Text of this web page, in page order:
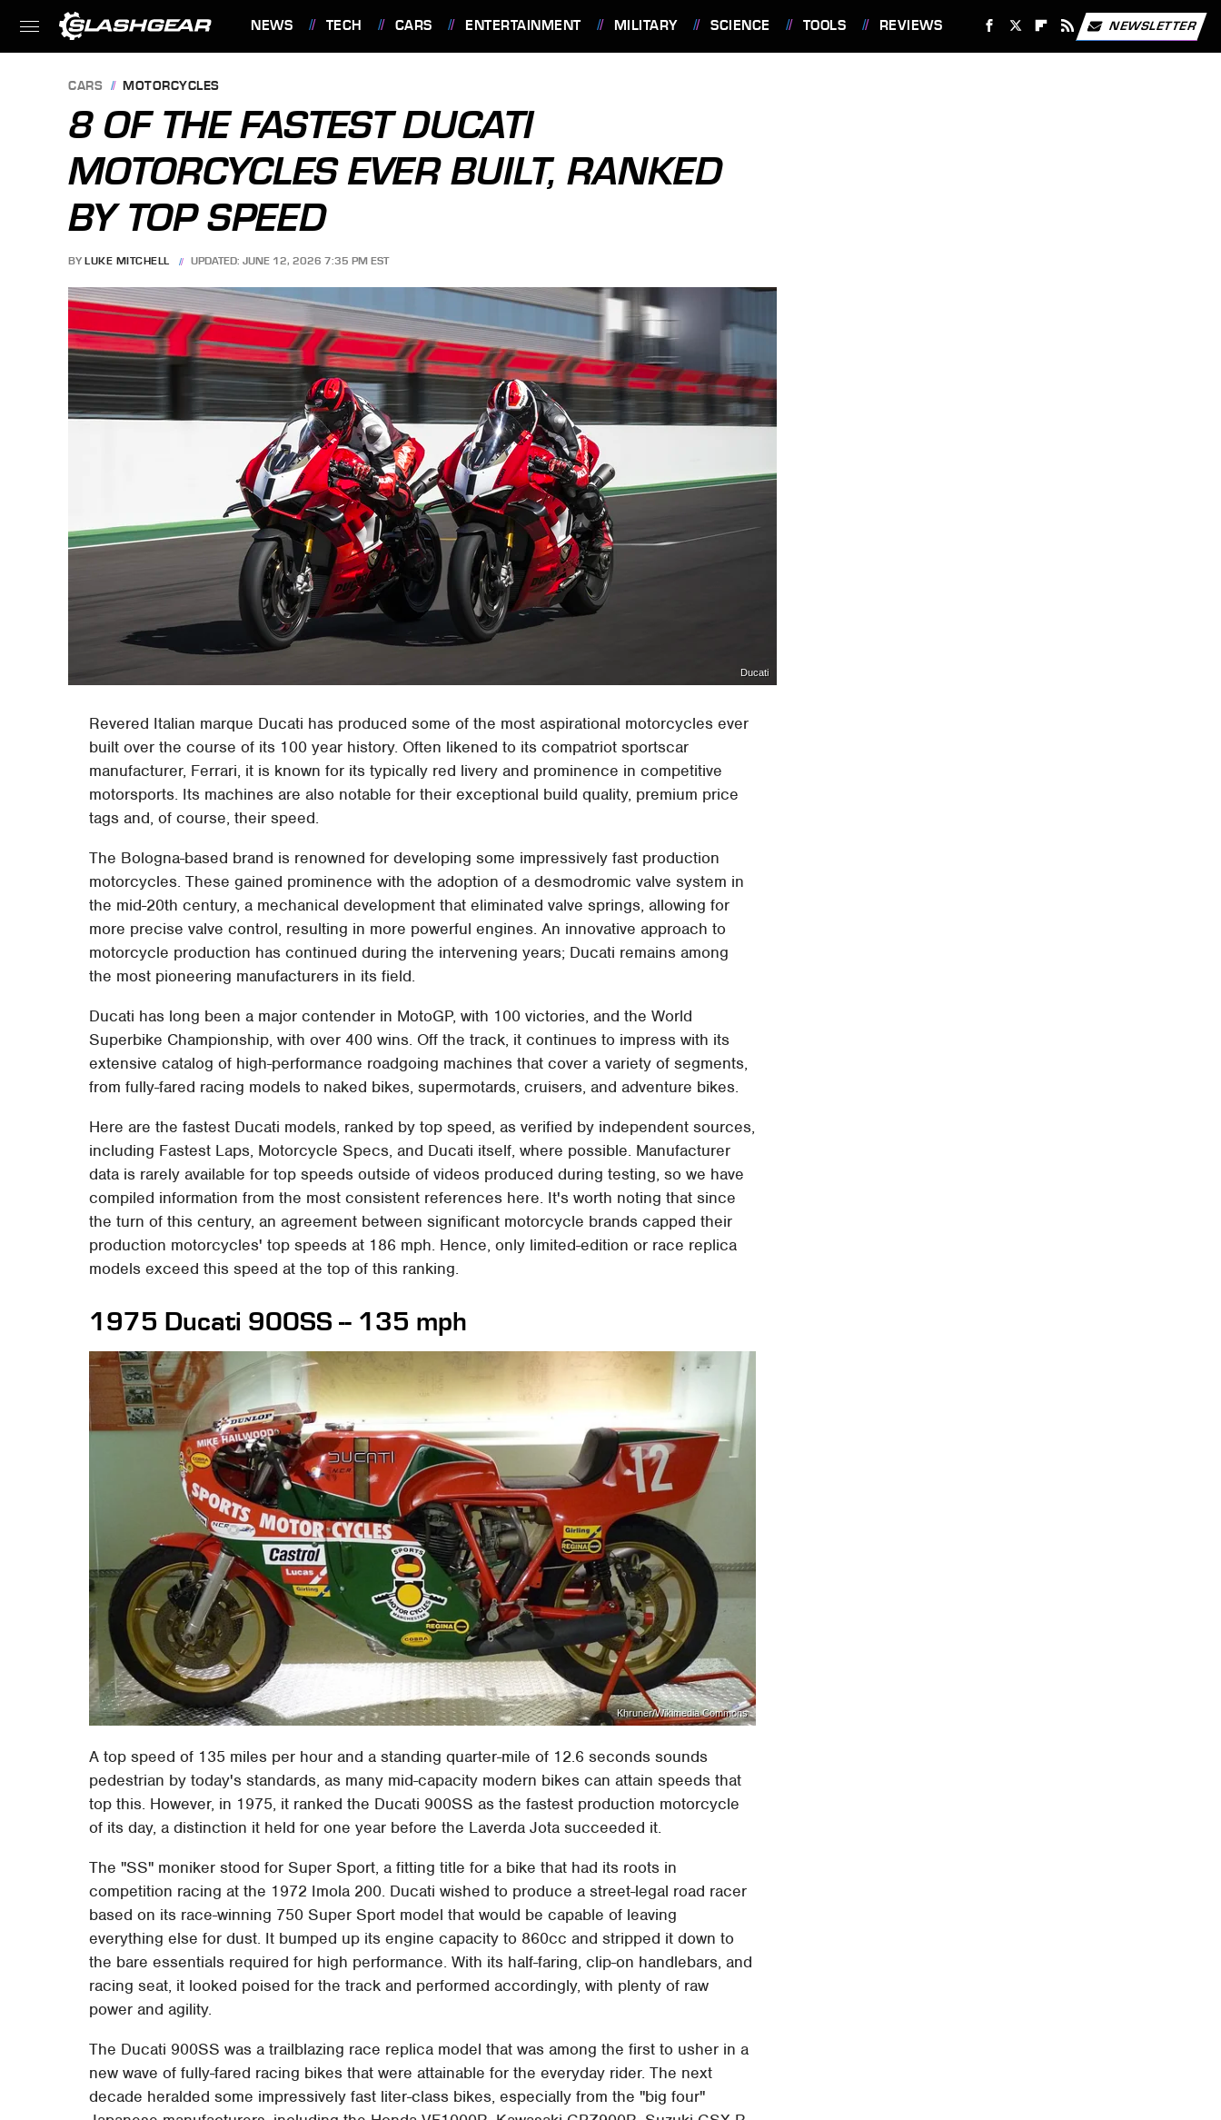
NEWS TECH CARS ENTERTAINMENT MILITARY SCIENCE TOOLS REVIEWS NEWSLETTER
CARS MOTORCYCLES
8 OF THE FASTEST DUCATI
MOTORCYCLES EVER BUILT, RANKED
BY TOP SPEED
BY LUKE MITCHELL UPDATED: JUNE 12, 2026 7:35 PM EST
Ducati
Revered Italian marque Ducati has produced some of the most aspirational motorcycles ever
built over the course of its 100 year history. Often likened to its compatriot sportscar
manufacturer, Ferrari, it is known for its typically red livery and prominence in competitive
motorsports. Its machines are also notable for their exceptional build quality, premium price
tags and, of course, their speed.
The Bologna-based brand is renowned for developing some impressively fast production
motorcycles. These gained prominence with the adoption of a desmodromic valve system in
the mid-20th century, a mechanical development that eliminated valve springs, allowing for
more precise valve control, resulting in more powerful engines. An innovative approach to
motorcycle production has continued during the intervening years; Ducati remains among
the most pioneering manufacturers in its field.
Ducati has long been a major contender in MotoGP, with 100 victories, and the World
Superbike Championship, with over 400 wins. Off the track, it continues to impress with its
extensive catalog of high-performance roadgoing machines that cover a variety of segments,
from fully-fared racing models to naked bikes, supermotards, cruisers, and adventure bikes.
Here are the fastest Ducati models, ranked by top speed, as verified by independent sources,
including Fastest Laps, Motorcycle Specs, and Ducati itself, where possible. Manufacturer
data is rarely available for top speeds outside of videos produced during testing, so we have
compiled information from the most consistent references here. It's worth noting that since
the turn of this century, an agreement between significant motorcycle brands capped their
production motorcycles' top speeds at 186 mph. Hence, only limited-edition or race replica
models exceed this speed at the top of this ranking.
1975 Ducati 900SS -- 135 mph
Khruner/Wikimedia Commons
A top speed of 135 miles per hour and a standing quarter-mile of 12.6 seconds sounds
pedestrian by today's standards, as many mid-capacity modern bikes can attain speeds that
top this. However, in 1975, it ranked the Ducati 900SS as the fastest production motorcycle
of its day, a distinction it held for one year before the Laverda Jota succeeded it.
The "SS" moniker stood for Super Sport, a fitting title for a bike that had its roots in
competition racing at the 1972 Imola 200. Ducati wished to produce a street-legal road racer
based on its race-winning 750 Super Sport model that would be capable of leaving
everything else for dust. It bumped up its engine capacity to 860cc and stripped it down to
the bare essentials required for high performance. With its half-faring, clip-on handlebars, and
racing seat, it looked poised for the track and performed accordingly, with plenty of raw
power and agility.
The Ducati 900SS was a trailblazing race replica model that was among the first to usher in a
new wave of fully-fared racing bikes that were attainable for the everyday rider. The next
decade heralded some impressively fast liter-class bikes, especially from the "big four"